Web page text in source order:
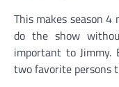
This makes season 4
do the show
important to Jimmy.
two favorite persons